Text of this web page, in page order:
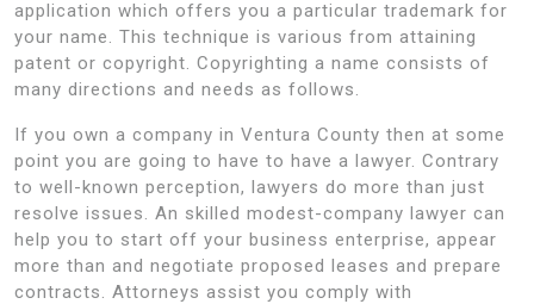
application which offers you a particular trademark for
your name. This technique is various from attaining
patent or copyright. Copyrighting a name consists of
many directions and needs as follows.
If you own a company in Ventura County then at some
point you are going to have to have a lawyer. Contrary
to well-known perception, lawyers do more than just
resolve issues. An skilled modest-company lawyer can
help you to start off your business enterprise, appear
more than and negotiate proposed leases and prepare
contracts. Attorneys assist you comply with